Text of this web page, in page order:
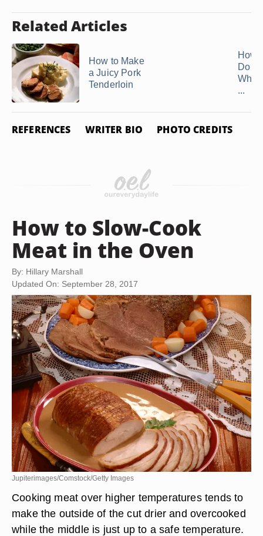
Related Articles
How to Make
a Juicy Pork
Tenderloin
How
Do
...
REFERENCES WRITER BIO PHOTO CREDITS
How to Slow-Cook
Meat in the Oven
By: Hillary Marshall
Updated On: September 28, 2017
Jupiterimages/Comstock/Getty Images
Cooking meat over higher temperatures tends to
make the outside of the cut drier and overcooked
while the middle is just up to a safe temperature.